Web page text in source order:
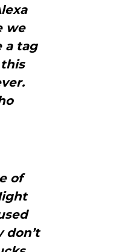
we
a tag
this
of
don’t